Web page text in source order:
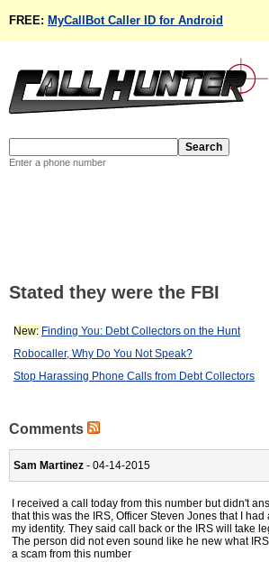
FREE: MyCallBot Caller ID for Android
Enter a phone number
Stated they were the FBI
New: Finding You: Debt Collectors on the Hunt
Robocaller, Why Do You Not Speak?
Stop Harassing Phone Calls from Debt Collectors
Comments
Sam Martinez - 04-14-2015
I received a call today from this number but didn't
that this was the IRS, Officer Steven Jones that I
my identity. They said call back or the IRS will take
The person did not even sound like he new what
a scam from this number